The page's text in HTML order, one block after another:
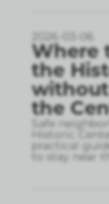
2026-03-06
Where
the
the
Safe
Historic
practical
to stay near